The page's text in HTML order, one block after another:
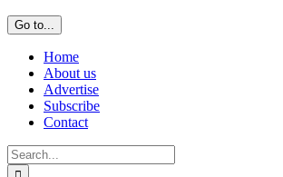
Go to...
Home
About us
Advertise
Subscribe
Contact
Search
for: